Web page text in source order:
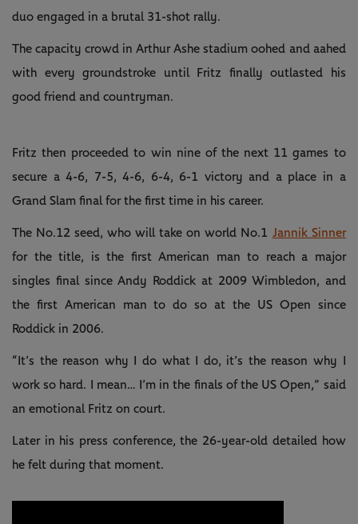
duo engaged in a brutal 31-shot rally.
The capacity crowd in Arthur Ashe stadium oohed and aahed
with every groundstroke until Fritz finally outlasted his
good friend and countryman.
Fritz then proceeded to win nine of the next 11 games to
secure a 4-6, 7-5, 4-6, 6-4, 6-1 victory and a place in a
Grand Slam final for the first time in his career.
The No.12 seed, who will take on world No.1 Jannik Sinner
for the title, is the first American man to reach a major
singles final since Andy Roddick at 2009 Wimbledon, and
the first American man to do so at the US Open since
Roddick in 2006.
“It’s the reason why I do what I do, it’s the reason why I
work so hard. I mean… I’m in the finals of the US Open,” said
an emotional Fritz on court.
Later in his press conference, the 26-year-old detailed how
he felt during that moment.